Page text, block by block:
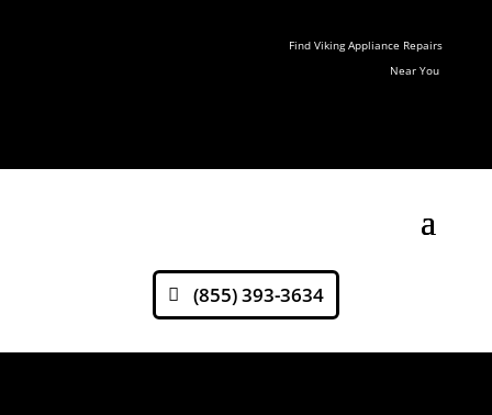
Find Viking Appliance Repairs
Near You
(855) 393-3634